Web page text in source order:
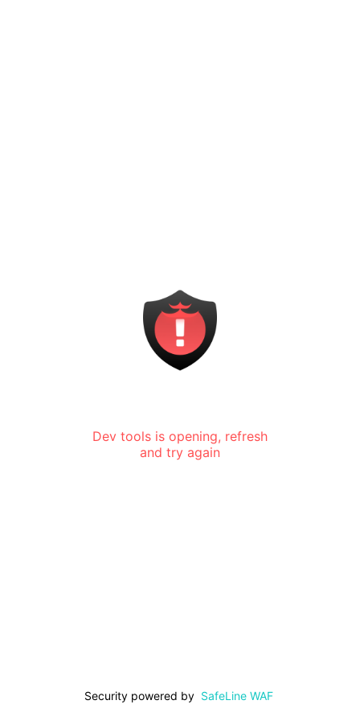
Dev tools is opening, refresh
and try again
Security powered by SafeLine WAF